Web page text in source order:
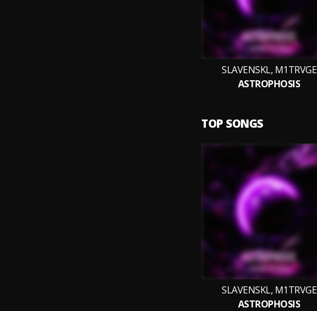
SLAVENSKL, M1TRVGE
ASTROPHOSIS
TOP SONGS
SLAVENSKL, M1TRVGE
ASTROPHOSIS